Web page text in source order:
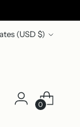
United States (USD $)
0